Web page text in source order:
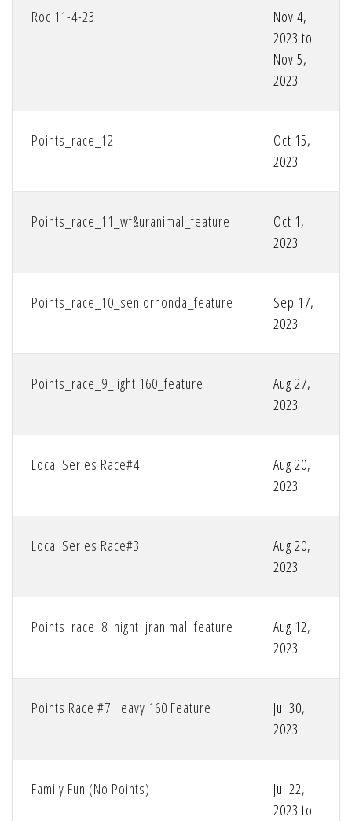
Roc 11-4-23
Nov 4,
2023 to
Nov 5,
2023
Points_race_12
Oct 15,
2023
Points_race_11_wf&uranimal_feature
Oct 1,
2023
Points_race_10_seniorhonda_feature
Sep 17,
2023
Points_race_9_light 160_feature
Aug 27,
2023
Local Series Race#4
Aug 20,
2023
Local Series Race#3
Aug 20,
2023
Points_race_8_night_jranimal_feature
Aug 12,
2023
Points Race #7 Heavy 160 Feature
Jul 30,
2023
Family Fun (No Points)
Jul 22,
2023 to